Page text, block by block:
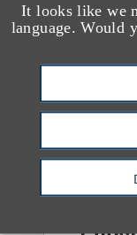
It looks like we
language. Would
案件简析